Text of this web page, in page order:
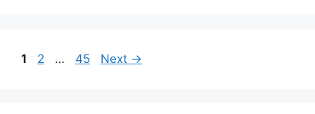
Page
1 Page
2 … Page
45 Next →